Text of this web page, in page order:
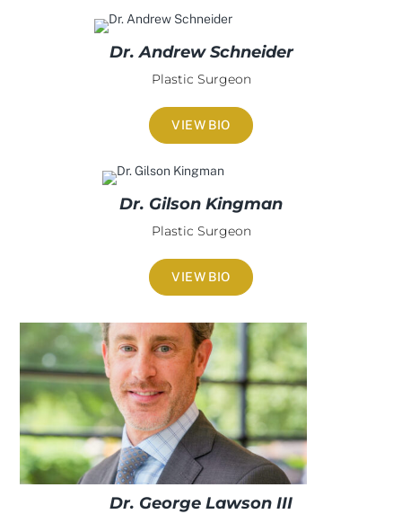
Dr. Andrew Schneider
Plastic Surgeon
VIEW BIO
Dr. Gilson Kingman
Plastic Surgeon
VIEW BIO
Dr. George Lawson III